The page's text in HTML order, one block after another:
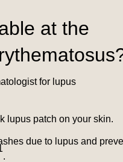
at the
for lupus
lupus patch on your skin.
due to lupus and
.